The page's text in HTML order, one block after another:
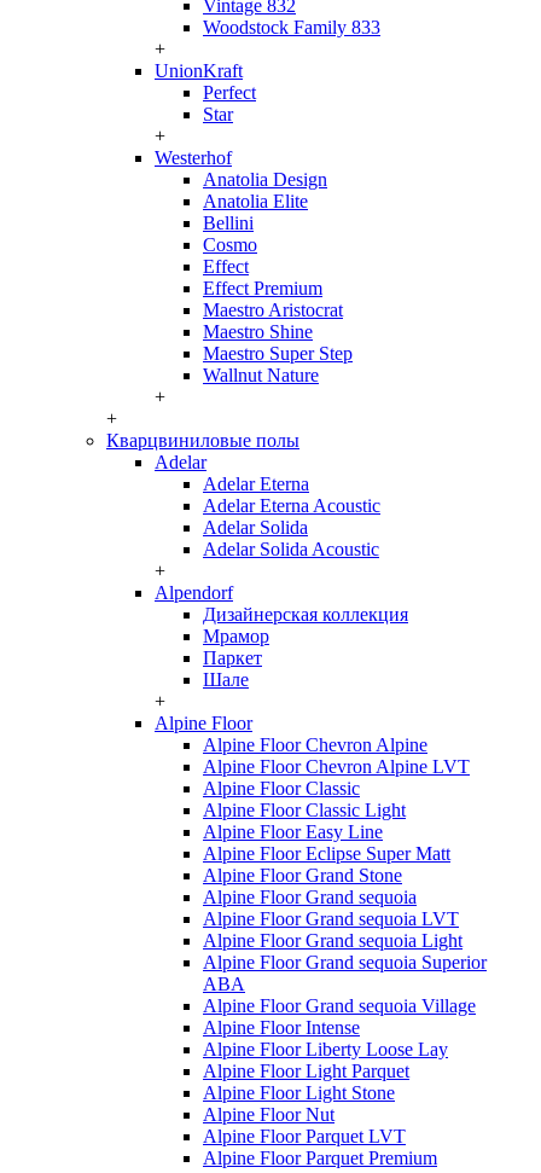
Vintage 832
Woodstock Family 833
+
UnionKraft
Perfect
Star
+
Westerhof
Anatolia Design
Anatolia Elite
Bellini
Cosmo
Effect
Effect Premium
Maestro Aristocrat
Maestro Shine
Maestro Super Step
Wallnut Nature
+
+
Кварцвиниловые полы
Adelar
Adelar Eterna
Adelar Eterna Acoustic
Adelar Solida
Adelar Solida Acoustic
+
Alpendorf
Дизайнерская коллекция
Мрамор
Паркет
Шале
+
Alpine Floor
Alpine Floor Chevron Alpine
Alpine Floor Chevron Alpine LVT
Alpine Floor Classic
Alpine Floor Classic Light
Alpine Floor Easy Line
Alpine Floor Eclipse Super Matt
Alpine Floor Grand Stone
Alpine Floor Grand sequoia
Alpine Floor Grand sequoia LVT
Alpine Floor Grand sequoia Light
Alpine Floor Grand sequoia Superior
ABA
Alpine Floor Grand sequoia Village
Alpine Floor Intense
Alpine Floor Liberty Loose Lay
Alpine Floor Light Parquet
Alpine Floor Light Stone
Alpine Floor Nut
Alpine Floor Parquet LVT
Alpine Floor Parquet Premium